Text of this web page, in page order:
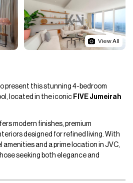
View All
present this stunning 4-bedroom
located in the iconic FIVE Jumeirah
modern finishes, premium
designed for refined living. With
and a prime location in JVC,
seeking both elegance and